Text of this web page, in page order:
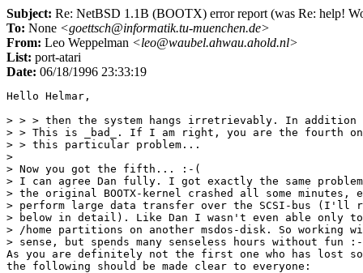
Subject: Re: NetBSD 1.1B (BOOTX) error report (was Re: help!
To: None <goettsch@informatik.tu-muenchen.de>
From: Leo Weppelman <leo@waubel.ahwau.ahold.nl>
List: port-atari
Date: 06/18/1996 23:33:19
Hello Helmar,
> > > then the system hangs irretrievably. In
> > This is _bad_. If I am right, you are the fourth
> > this particular problem...
>
> Now you got the fifth... :-(
> I can agree Dan fully. I got exactly the same
> the original BOOTX-kernel crashed all some
> perform large data transfer over the SCSI-bus (I'll
> below in detail). Like Dan I wasn't even able only
> /home partitions on another msdos-disk. So working
> sense, but spends many senseless hours without
As you are definitely not the first one who has lost
the following should be made clear to everyone: